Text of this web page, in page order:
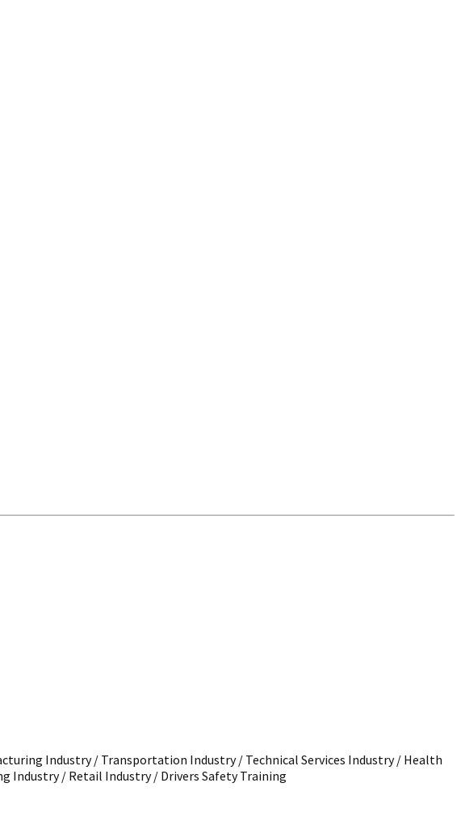
Industry / Transportation Industry / Technical Services Industry / Health
Industry / Retail Industry / Drivers Safety Training